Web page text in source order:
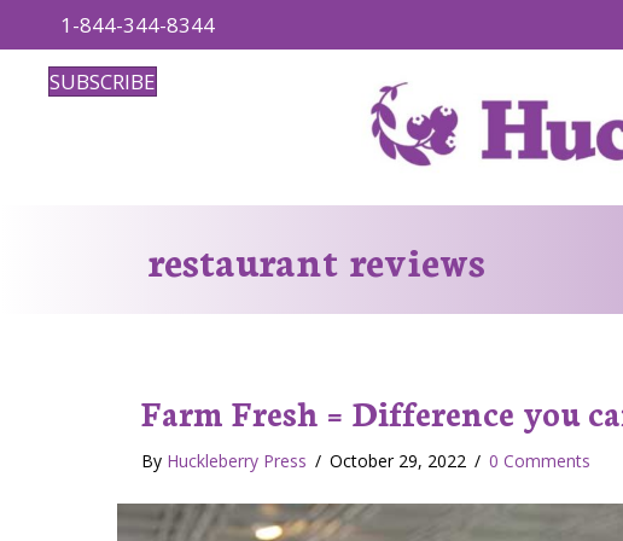
1-844-344-8344
SUBSCRIBE
restaurant reviews
Farm Fresh = Difference you
By Huckleberry Press / October 29, 2022 / 0 Comments